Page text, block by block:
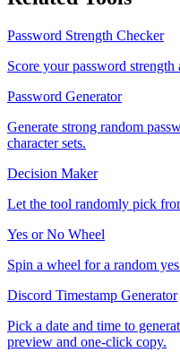
Password Strength Checker
Score your password strength
Password Generator
Generate strong random
character sets.
Decision Maker
Let the tool randomly pick
Yes or No Wheel
Spin a wheel for a random
Discord Timestamp Generator
Pick a date and time to
preview and one-click copy.